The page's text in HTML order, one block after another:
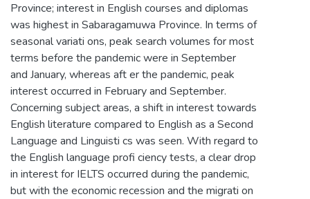
Province; interest in English courses and diplomas
was highest in Sabaragamuwa Province. In terms of
seasonal variati ons, peak search volumes for most
terms before the pandemic were in September
and January, whereas aft er the pandemic, peak
interest occurred in February and September.
Concerning subject areas, a shift in interest towards
English literature compared to English as a Second
Language and Linguisti cs was seen. With regard to
the English language profi ciency tests, a clear drop
in interest for IELTS occurred during the pandemic,
but with the economic recession and the migrati on